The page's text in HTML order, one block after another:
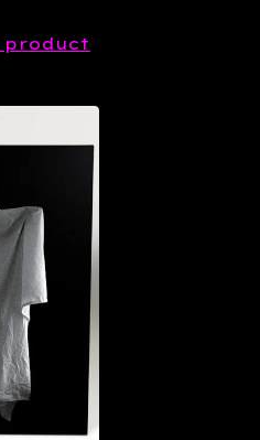
product